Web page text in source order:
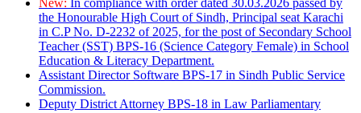
the Honourable High Court of Sindh, Principal seat Karachi
in C.P No. D-2232 of 2025, for the post of Secondary School
Teacher (SST) BPS-16 (Science Category Female) in School
Education & Literacy Department.
Assistant Director Software BPS-17 in Sindh Public Service
Commission.
Deputy District Attorney BPS-18 in Law Parliamentary